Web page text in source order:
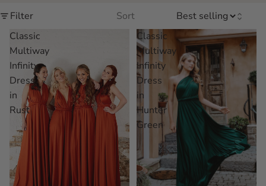
Filter
Sort
Classic
Multiway
Infinity
Dress
in
Rust
Classic
Multiway
Infinity
Dress
in
Hunter
Green